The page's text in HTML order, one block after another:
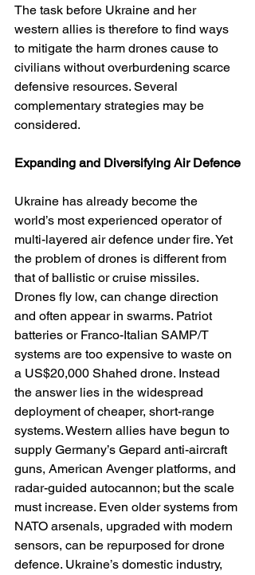
The task before Ukraine and her
western allies is therefore to find ways
to mitigate the harm drones cause to
civilians without overburdening scarce
defensive resources. Several
complementary strategies may be
considered.
Expanding and Diversifying Air Defence
Ukraine has already become the
world’s most experienced operator of
multi-layered air defence under fire. Yet
the problem of drones is different from
that of ballistic or cruise missiles.
Drones fly low, can change direction
and often appear in swarms. Patriot
batteries or Franco-Italian SAMP/T
systems are too expensive to waste on
a US$20,000 Shahed drone. Instead
the answer lies in the widespread
deployment of cheaper, short-range
systems. Western allies have begun to
supply Germany’s Gepard anti-aircraft
guns, American Avenger platforms, and
radar-guided autocannon; but the scale
must increase. Even older systems from
NATO arsenals, upgraded with modern
sensors, can be repurposed for drone
defence. Ukraine’s domestic industry,